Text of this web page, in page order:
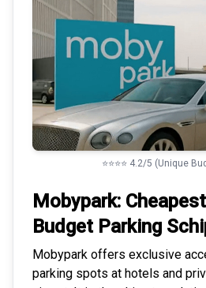
⭐⭐⭐⭐ 4.2/5 (Unique
Mobypark: Cheapest
Budget Parking
Mobypark offers exclusive
parking spots at hotels and